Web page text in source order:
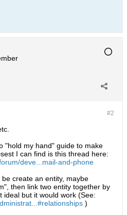
#2
"hold my hand" guide to make
I can find is this thread here:
deve...mail-and-phone
create an entity, maybe
then link two entity together by
ideal but it would work (See:
)